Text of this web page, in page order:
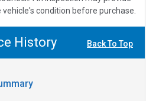
condition before purchase.
History Back To Top